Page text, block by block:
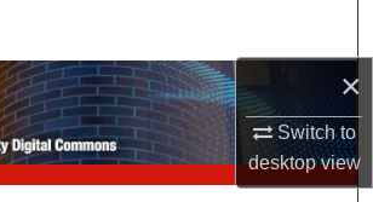
×
Switch to
desktopview
Browse Collections
My Account